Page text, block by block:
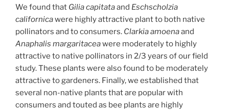
We found that Gilia capitataand Eschscholzia
californicawere highly attractive plant to both native
pollinators and to consumers. Clarkia amoenaand
Anaphalis margaritaceawere moderately to highly
attractive to native pollinators in 2/3 years of our field
study. These plants were also found to be moderately
attractive to gardeners. Finally, we established that
several non-native plants that are popular with
consumers and touted as bee plants are highly